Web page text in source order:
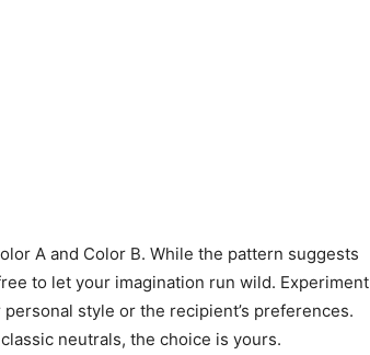
A and Color B. While the pattern suggests
to let your imagination run wild. Experiment
style or the recipient’s preferences.
neutrals, the choice is yours.